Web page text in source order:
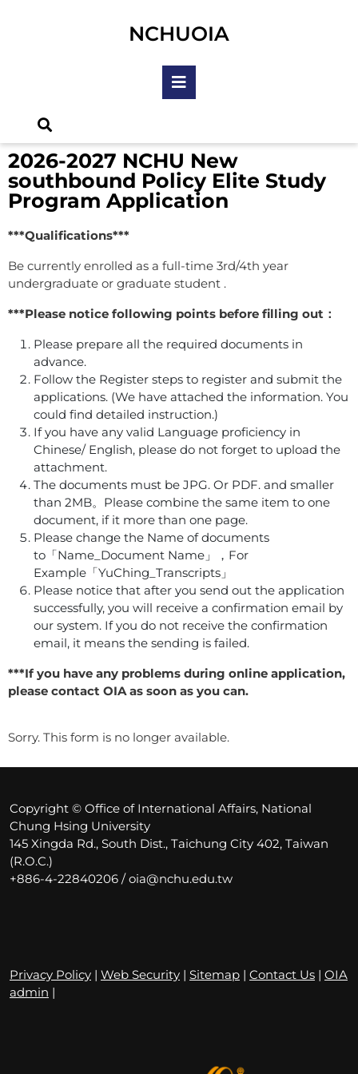
NCHUOIA
2026-2027 NCHU New
southbound Policy Elite Study
Program Application
***Qualifications***
Be currently enrolled as a full-time 3rd/4th year
undergraduate or graduate student .
***Please notice following points before filling out：
Please prepare all the required documents in
advance.
Follow the Register steps to register and submit the
applications. (We have attached the information. You
could find detailed instruction.)
If you have any valid Language proficiency in
Chinese/ English, please do not forget to upload the
attachment.
The documents must be JPG. Or PDF. and smaller
than 2MB。Please combine the same item to one
document, if it more than one page.
Please change the Name of documents
to「Name_Document Name」，For
Example「YuChing_Transcripts」
Please notice that after you send out the application
successfully, you will receive a confirmation email by
our system. If you do not receive the confirmation
email, it means the sending is failed.
***If you have any problems during online application,
please contact OIA as soon as you can.
Sorry. This form is no longer available.
Copyright © Office of International Affairs, National
Chung Hsing University
145 Xingda Rd., South Dist., Taichung City 402, Taiwan
(R.O.C.)
+886-4-22840206 / oia@nchu.edu.tw
Privacy Policy | Web Security | Sitemap | Contact Us | OIA
admin |